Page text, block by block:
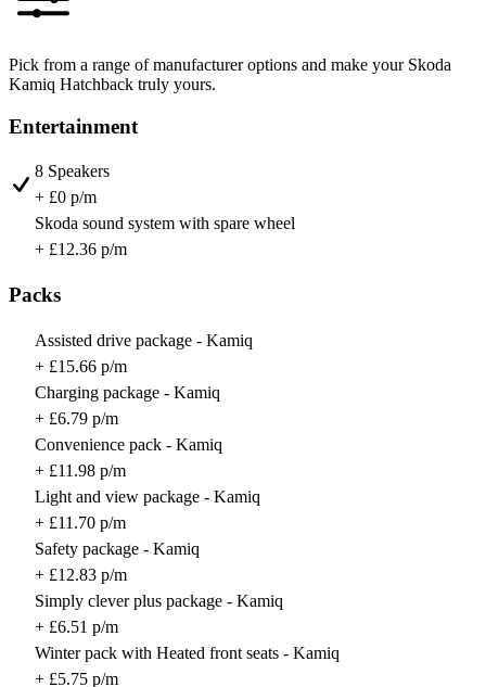
Pick from a range of manufacturer options and make your Skoda
Kamiq Hatchback truly yours.
Entertainment
8 Speakers
+ £0 p/m
Skoda sound system with spare wheel
+ £12.36 p/m
Packs
Assisted drive package - Kamiq
+ £15.66 p/m
Charging package - Kamiq
+ £6.79 p/m
Convenience pack - Kamiq
+ £11.98 p/m
Light and view package - Kamiq
+ £11.70 p/m
Safety package - Kamiq
+ £12.83 p/m
Simply clever plus package - Kamiq
+ £6.51 p/m
Winter pack with Heated front seats - Kamiq
+ £5.75 p/m